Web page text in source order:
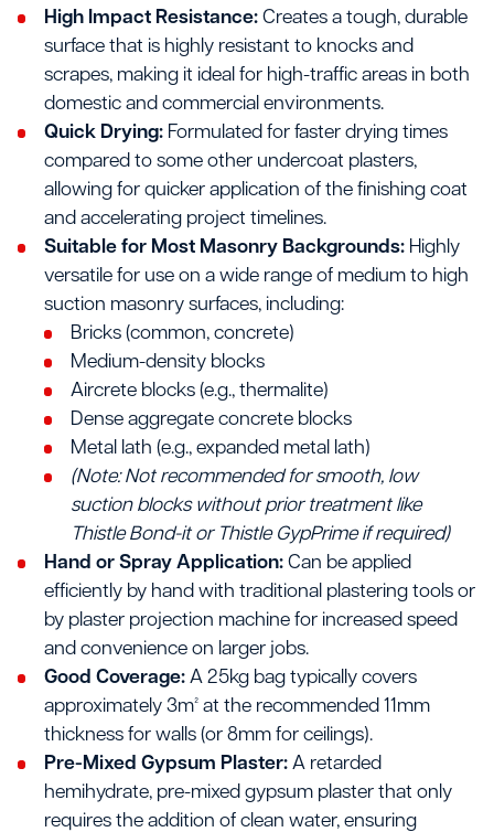
High Impact Resistance:Creates a tough, durable
surface that is highly resistant to knocks and
scrapes, making it ideal for high-traffic areas in both
domestic and commercial environments.
Quick Drying:Formulated for faster drying times
compared to some other undercoat plasters,
allowing for quicker application of the finishing coat
and accelerating project timelines.
Suitable for Most Masonry Backgrounds:Highly
versatile for use on a wide range of medium to high
suction masonry surfaces, including:
Bricks (common, concrete)
Medium-density blocks
Aircrete blocks (e.g., thermalite)
Dense aggregate concrete blocks
Metal lath (e.g., expanded metal lath)
(Note: Not recommended for smooth, low
suction blocks without prior treatment like
Thistle Bond-it or Thistle GypPrime if required)
Hand or Spray Application:Can be applied
efficiently by hand with traditional plastering tools or
by plaster projection machine for increased speed
and convenience on larger jobs.
Good Coverage:A 25kg bag typically covers
approximately 3m² at the recommended 11mm
thickness for walls (or 8mm for ceilings).
Pre-Mixed Gypsum Plaster:A retarded
hemihydrate, pre-mixed gypsum plaster that only
requires the addition of clean water, ensuring